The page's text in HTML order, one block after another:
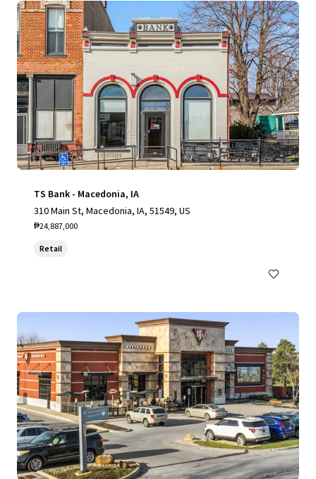
TS Bank - Macedonia, IA
310 Main St, Macedonia, IA, 51549, US
₱24,887,000
Retail